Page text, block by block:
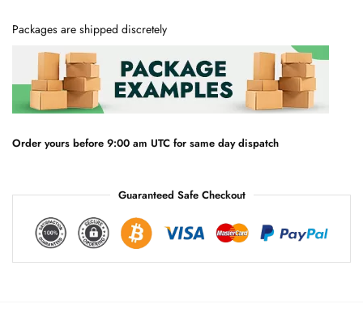
Packages are shipped discretely
Order yours before 9:00 am UTC for same day dispatch
Guaranteed Safe Checkout